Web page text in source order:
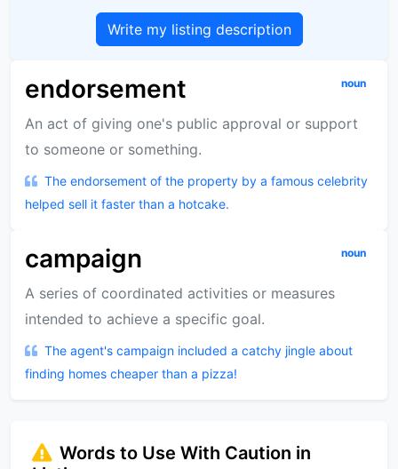
Write my listing description
endorsement noun
An act of giving one's public approval or support
to someone or something.
The endorsement of the property by a famous celebrity
helped sell it faster than a hotcake.
campaign noun
A series of coordinated activities or measures
intended to achieve a specific goal.
The agent's campaign included a catchy jingle about
finding homes cheaper than a pizza!
Words to Use With Caution in